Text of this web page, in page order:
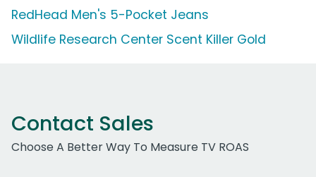
RedHead Men's 5-Pocket Jeans
Wildlife Research Center Scent Killer Gold
Contact Sales
Choose A Better Way To Measure TV ROAS